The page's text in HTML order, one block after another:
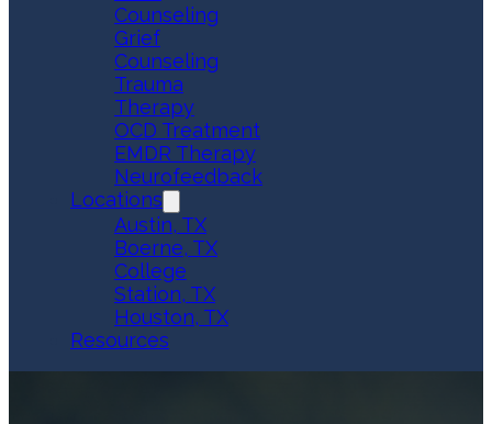
Counseling
Grief
Counseling
Trauma
Therapy
OCD Treatment
EMDR Therapy
Neurofeedback
Locations
Austin, TX
Boerne, TX
College
Station, TX
Houston, TX
Resources